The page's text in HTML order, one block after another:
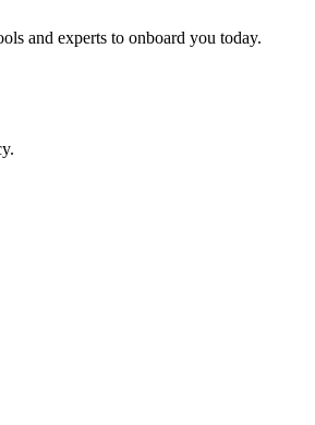
and experts to onboard you today.